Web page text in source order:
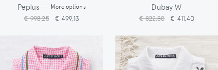
Peplus - More options
€ 998,25 € 499,13
Dubay W
€ 822,80 € 411,40